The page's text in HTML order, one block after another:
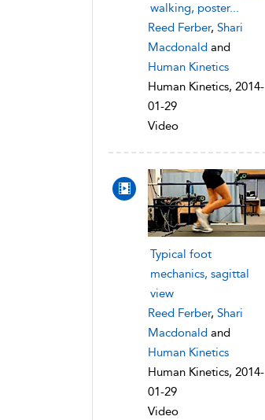
walking, poster...
Reed Ferber, Shari
Macdonald and
Human Kinetics
Human Kinetics, 2014-
01-29
Video
Typical foot
mechanics, sagittal
view
Reed Ferber, Shari
Macdonald and
Human Kinetics
Human Kinetics, 2014-
01-29
Video